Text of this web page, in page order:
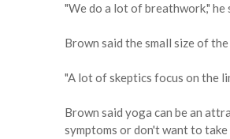
"We do a lot of breathwork,"
Brown said the small size of
"A lot of skeptics focus on the
Brown said yoga can be an
symptoms or don't want to